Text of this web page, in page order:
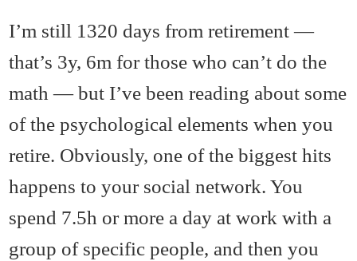
I’m still 1320 days from retirement —
that’s 3y, 6m for those who can’t do the
math — but I’ve been reading about some
of the psychological elements when you
retire. Obviously, one of the biggest hits
happens to your social network. You
spend 7.5h or more a day at work with a
group of specific people, and then you